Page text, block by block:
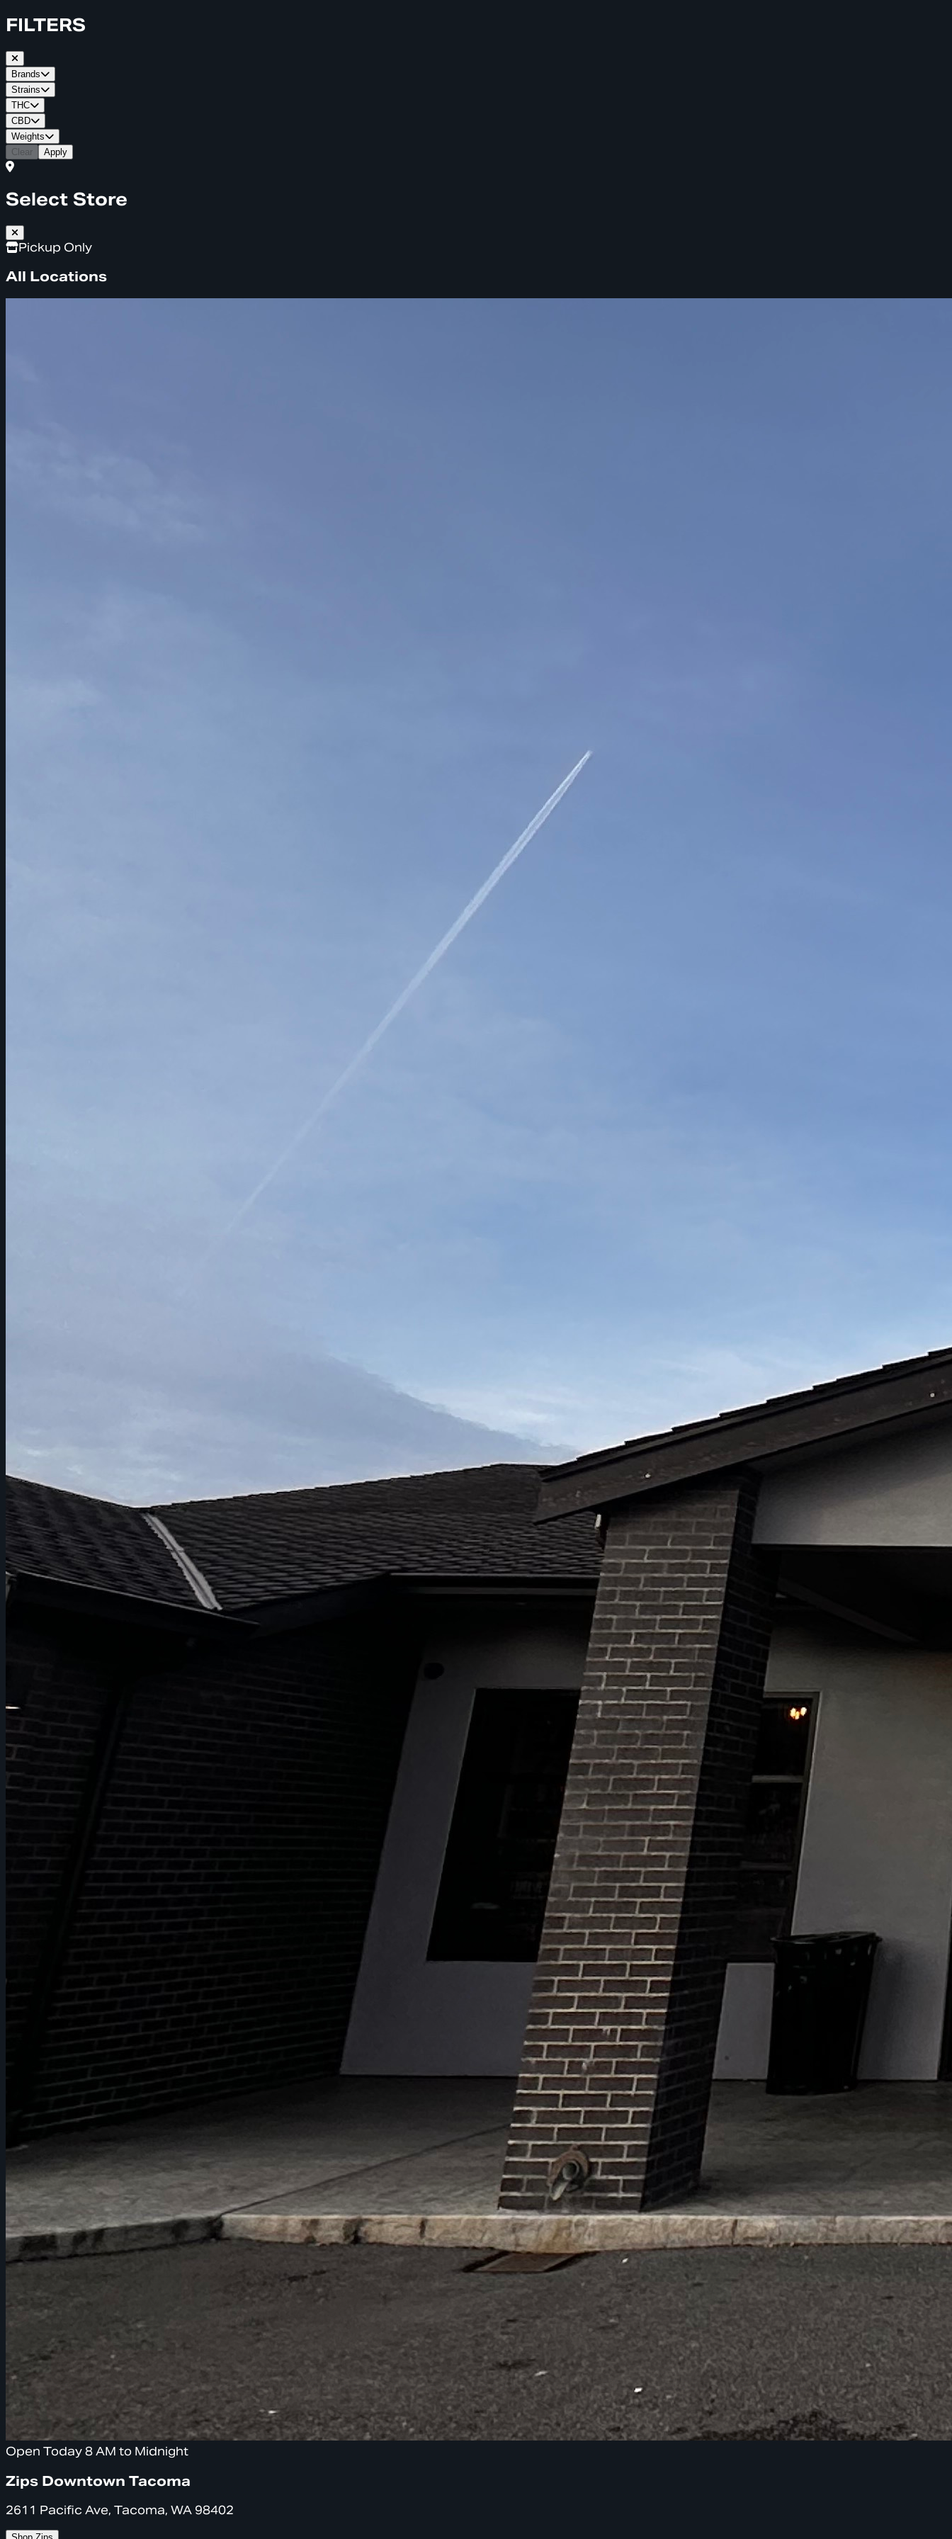
FILTERS
Brands
Strains
THC
CBD
Weights
Clear
Apply
Select Store
Pickup Only
All Locations
Open Today 8 AM to Midnight
Zips Downtown Tacoma
2611 Pacific Ave, Tacoma, WA 98402
Shop Zips